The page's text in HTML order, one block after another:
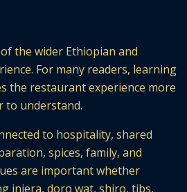
the wider Ethiopian and
For many readers, learning
the restaurant experience more
to understand.
to hospitality, shared
spices, family, and
are important whether
injera, doro wat, shiro, tibs,